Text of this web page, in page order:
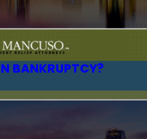
BANKRUPTCY?